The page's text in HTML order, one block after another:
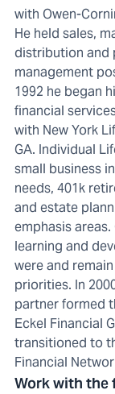
with Owen-
He held sales,
distribution and
management
1992 he began
financial
with New York
GA. Individual
small business
needs, 401k
and estate
emphasis
learning and
were and
priorities. In
partner formed
Eckel Financial
transitioned to
Financial
Work with